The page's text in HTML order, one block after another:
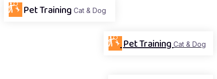
Pet Training Cat & Dog
Pet TrainingCat & Dog